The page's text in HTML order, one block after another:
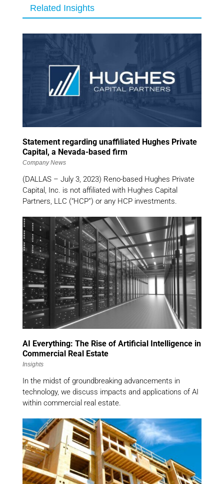
Related Insights
Statement regarding unaffiliated Hughes Private
Capital, a Nevada-based firm
Company News
(DALLAS – July 3, 2023) Reno-based Hughes Private
Capital, Inc. is not affiliated with Hughes Capital
Partners, LLC (“HCP”) or any HCP investments.
AI Everything: The Rise of Artificial Intelligence in
Commercial Real Estate
Insights
In the midst of groundbreaking advancements in
technology, we discuss impacts and applications of AI
within commercial real estate.